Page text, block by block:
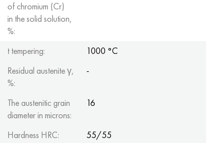
of chromium (Cr)
in the solid solution,
%:
t tempering:
1000 °C
Residual austenite γ,
%:
-
The austenitic grain
diameter in microns:
16
Hardness HRC:
55/55